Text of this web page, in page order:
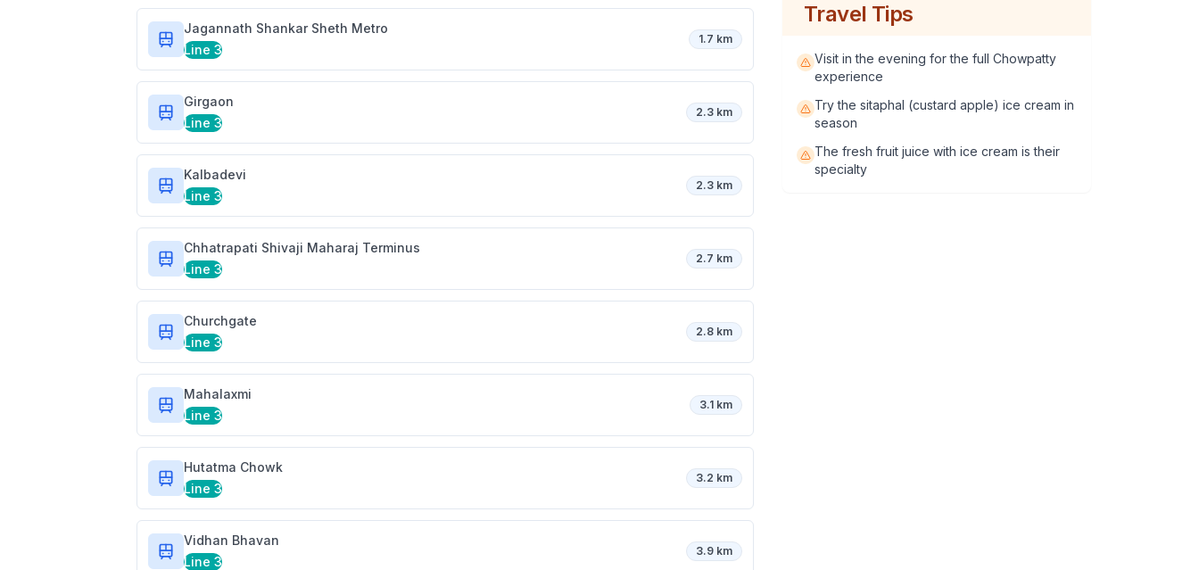
Jagannath Shankar Sheth Metro
Line 3
1.7 km
Girgaon
Line 3
2.3 km
Kalbadevi
Line 3
2.3 km
Chhatrapati Shivaji Maharaj Terminus
Line 3
2.7 km
Churchgate
Line 3
2.8 km
Mahalaxmi
Line 3
3.1 km
Hutatma Chowk
Line 3
3.2 km
Vidhan Bhavan
Line 3
3.9 km
Travel Tips
Visit in the evening for the full Chowpatty
experience
Try the sitaphal (custard apple) ice cream in
season
The fresh fruit juice with ice cream is their
specialty